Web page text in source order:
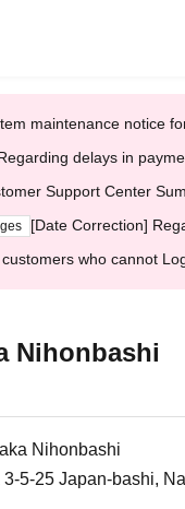
maintenance notice
delays in
Support Center
[Date Correction]
who cannot
Nihonbashi
Nihonbashi
5-25 Japan-bashi,